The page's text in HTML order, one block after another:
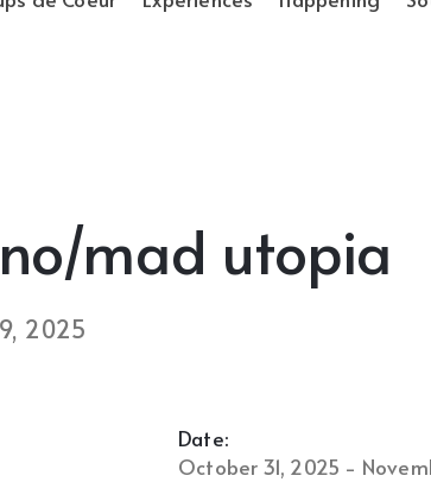
mad utopia
2025
Date:
October 31, 2025 -